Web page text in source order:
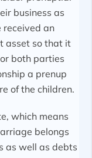
business as
received an
asset so that it
both parties
a prenup
of the children.
which means
belongs
as well as debts